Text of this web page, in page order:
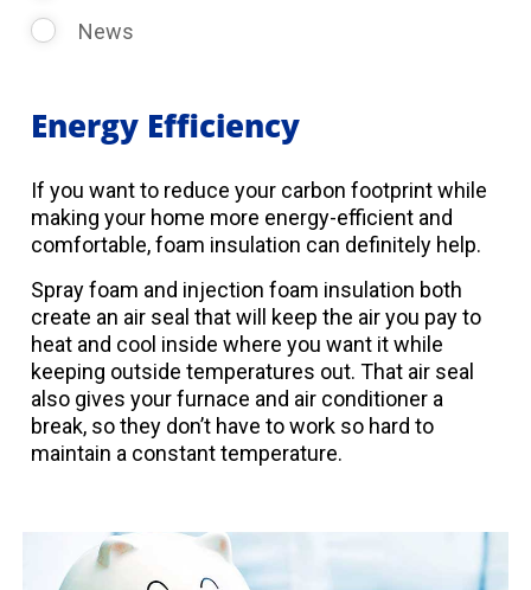
News
Energy Efficiency
If you want to reduce your carbon footprint while
making your home more energy-efficient and
comfortable, foam insulation can definitely help.
Spray foam and injection foam insulation both
create an air seal that will keep the air you pay to
heat and cool inside where you want it while
keeping outside temperatures out. That air seal
also gives your furnace and air conditioner a
break, so they don’t have to work so hard to
maintain a constant temperature.